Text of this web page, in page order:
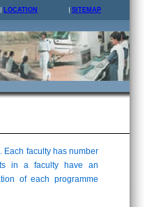
LOCATION SITEMAP
Each faculty has number
in a faculty have an
of each programme